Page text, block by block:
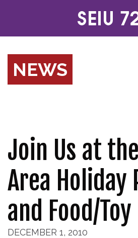
NEWS
Join Us at
Area Holiday
and Food/
DECEMBER 1, 2010